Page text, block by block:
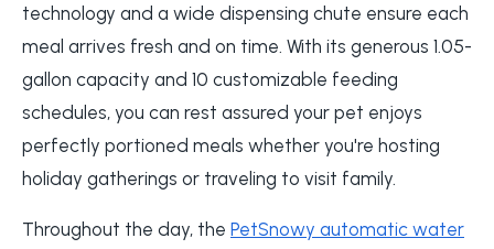
technology and a wide dispensing chute ensure each
meal arrives fresh and on time. With its generous 1.05-
gallon capacity and 10 customizable feeding
schedules, you can rest assured your pet enjoys
perfectly portioned meals whether you're hosting
holiday gatherings or traveling to visit family.
Throughout the day, the PetSnowy automatic water